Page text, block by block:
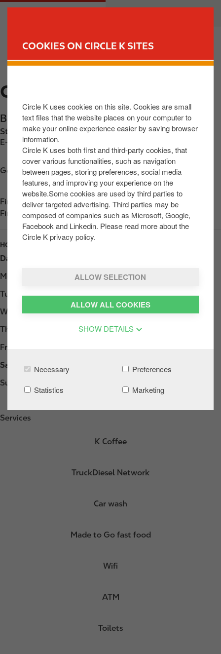
COOKIES ON CIRCLE K SITES
Circle K uses cookies on this site. Cookies are small
text files that the website places on your computer to
make your online experience easier by saving browser
information.
Circle K uses both first and third-party cookies, that
cover various functionalities, such as navigation
between pages, storing preferences, social media
features, and improving your experience on the
website.Some cookies are used by third parties to
deliver targeted advertising. Third parties may be
composed of companies such as Microsoft, Google,
Facebook and Linkedin. Please read more about the
Circle K privacy policy.
ALLOW SELECTION
ALLOW ALL COOKIES
SHOW DETAILS
Necessary
Preferences
Statistics
Marketing
a
n
c
o
n
e
M
a
CIRCLE K ATHLONE
Brideswell ,Athlone,N37 N2T6,IE
Station phone number: +353858014268
E-mail: 30623@circlekeurope.com
Get directions
Find us onApp Store
Find us onGoogle Play
HOURS
Day
Monday
06:00 - 23:00
Tuesday
06:00 - 23:00
Wednesday
06:00 - 23:00
Thursday
06:00 - 23:00
Friday
Saturday
07:00 - 23:00
Sunday
Services
K Coffee
TruckDiesel Network
Car wash
Made to Go fast food
Wifi
ATM
Toilets